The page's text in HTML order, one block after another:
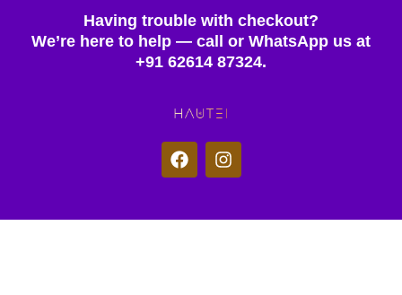
Having trouble with checkout?
We’re here to help — call or WhatsApp us at
+91 62614 87324.
F
a
b
I
n
a